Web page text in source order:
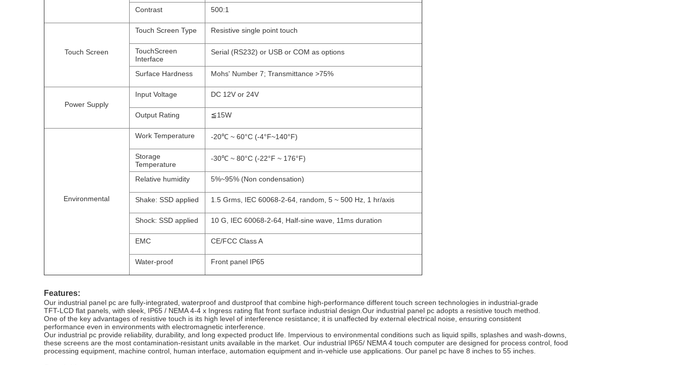
Contrast 500:1
Touch Screen
Touch Screen Type Resistive single point touch
TouchScreen
Interface
Serial (RS232) or USB or COM as options
Surface Hardness Mohs' Number 7; Transmittance >75%
Power Supply
Input Voltage DC 12V or 24V
Output Rating ≦15W
Environmental
Work Temperature -20℃ ~ 60°C (-4°F~140°F)
Storage
Temperature
-30℃ ~ 80°C (-22°F ~ 176°F)
Relative humidity 5%~95% (Non condensation)
Shake: SSD applied 1.5 Grms, IEC 60068-2-64, random, 5 ~ 500 Hz, 1 hr/axis
Shock: SSD applied 10 G, IEC 60068-2-64, Half-sine wave, 11ms duration
EMC CE/FCC Class A
Water-proof Front panel IP65
Features:
Our industrial panel pc are fully-integrated‚ waterproof and dustproof that combine high-performance different touch screen technologies in industrial-grade
TFT-LCD flat panels, with sleek, IP65 / NEMA 4-4 x Ingress rating flat front surface industrial design. Our industrial panel pc adopts a resistive touch method.
One of the key advantages of resistive touch is its high level of interference resistance; it is unaffected by external electrical noise, ensuring consistent
performance even in environments with electromagnetic interference.
Our industrial pc provide reliability, durability, and long expected product life. Impervious to environmental conditions such as liquid spills, splashes and wash-downs,
these screens are the most contamination-resistant units available in the market. Our industrial IP65/ NEMA 4 touch computer are designed for process control, food
processing equipment, machine control, human interface, automation equipment and in-vehicle use applications. Our panel pc have 8 inches to 55 inches.